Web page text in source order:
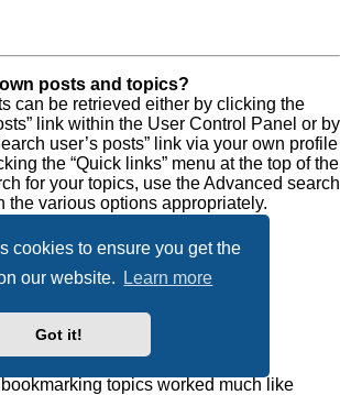
cookies to ensure you get the
our website.
Learn more
Got it!
posts and topics?
can be retrieved either by clicking the
link within the User Control Panel or by
user’s posts” link via your own profile
the “Quick links” menu at the top of the
for your topics, use the Advanced search
the various options appropriately.
between bookmarking and
bookmarking topics worked much like